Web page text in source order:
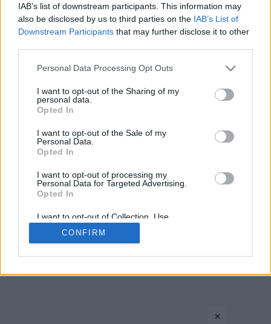
IAB’s list of downstream participants. This information may
also be disclosed by us to third parties on the IAB’s List of
Downstream Participants that may further disclose it to other
Please note that this website/app uses one or more Google
not limited to your visit or usage behaviour. You may click to
grant or deny consent to Google and its third-party tags to
use your data for below specified purposes in below Google
consent section.
Personal Data Processing Opt Outs
I want to opt-out of the Sharing of my
personal data.
Opted In
I want to opt-out of the Sale of my
Personal Data.
Opted In
I want to opt-out of processing my
Personal Data for Targeted Advertising.
Opted In
I want to opt-out of Collection, Use,
Retention, Sale, and/or Sharing of my
Personal Data that Is Unrelated with the
Purposes for which it was collected.
Google consents
CONFIRM
›
CONTACT US
×